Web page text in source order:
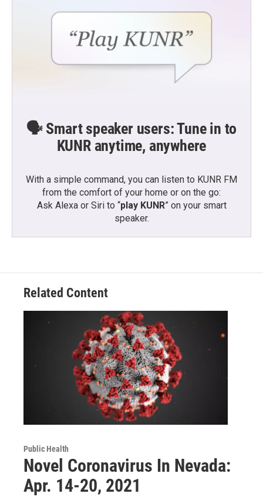
🗣️ Smart speaker users: Tune in to
KUNR anytime, anywhere
With a simple command, you can listen to KUNR FM
from the comfort of your home or on the go:
Ask Alexa or Siri to “play KUNR” on your smart
speaker.
Related Content
Public Health
Novel Coronavirus In Nevada:
Apr. 14-20, 2021